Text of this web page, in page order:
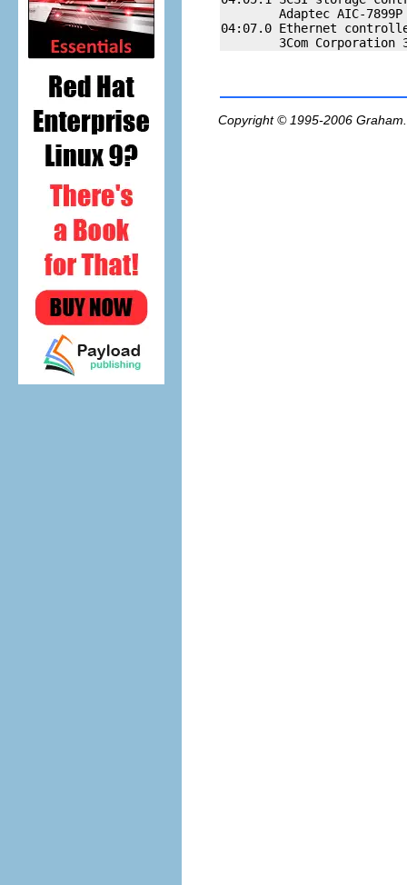
Adaptec AIC-
04:07.0 Ethernet
Copyright © 1995-2006